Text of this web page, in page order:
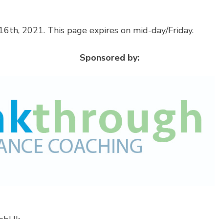
2021. This page expires on mid-day/Friday.
Sponsored by: